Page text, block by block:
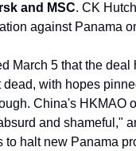
and MSC. CK
against Panama
March 5 that the deal
with hopes
China's HKMAO
and shameful,"
to halt new Panama